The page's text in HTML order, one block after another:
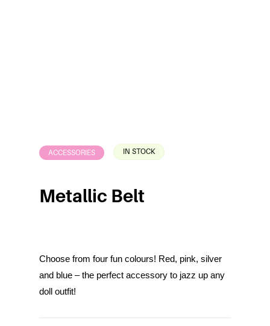
ACCESSORIES IN STOCK
Metallic Belt
Choose from four fun colours! Red, pink, silver
and blue – the perfect accessory to jazz up any
doll outfit!